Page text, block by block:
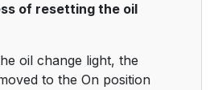
of resetting the oil
oil change light, the
to the On position